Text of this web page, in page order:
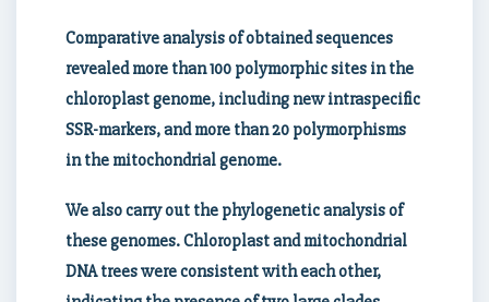
Comparative analysis of obtained sequences
revealed more than 100 polymorphic sites in the
chloroplast genome, including new intraspecific
SSR-markers, and more than 20 polymorphisms
in the mitochondrial genome.
We also carry out the phylogenetic analysis of
these genomes. Chloroplast and mitochondrial
DNA trees were consistent with each other,